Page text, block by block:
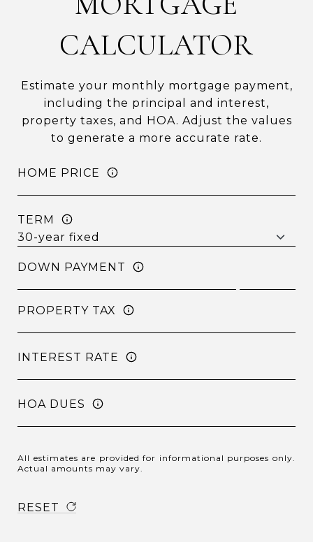
CALCULATOR
Estimate your monthly mortgage payment,
including the principal and interest,
property taxes, and HOA. Adjust the values
to generate a more accurate rate.
HOME PRICE
TERM
DOWN PAYMENT
PROPERTY TAX
INTEREST RATE
HOA DUES
All estimates are provided for informational purposes only.
Actual amounts may vary.
RESET